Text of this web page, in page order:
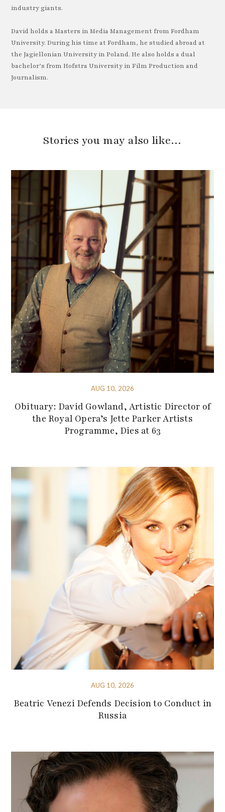
industry giants.
David holds a Masters in Media Management from Fordham
University. During his time at Fordham, he studied abroad at
the Jagiellonian University in Poland. He also holds a dual
bachelor’s from Hofstra University in Film Production and
Journalism.
Stories you may also like…
AUG 10, 2026
Obituary: David Gowland, Artistic Director of
the Royal Opera’s Jette Parker Artists
Programme, Dies at 63
AUG 10, 2026
Beatric Venezi Defends Decision to Conduct in
Russia